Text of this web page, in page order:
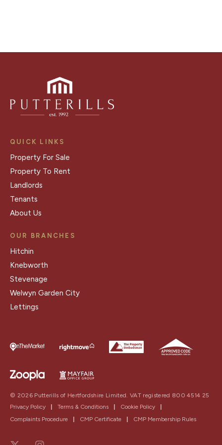
QUICK LINKS
Property For Sale
Property To Rent
Landlords
Tenants
About Us
OUR BRANCHES
Hitchin
Knebworth
Stevenage
Welwyn Garden City
Lettings
© 2026 Putterills of Hertfordshire Limited. VAT registered 800 4514 25
Privacy Policy
| Terms & Conditions | Cookie Policy
|
Complaints Procedure
| CMP Certificate | CMP Membership Rules